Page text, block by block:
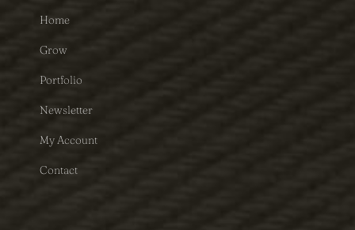
Home
Grow
Portfolio
Newsletter
My Account
Contact